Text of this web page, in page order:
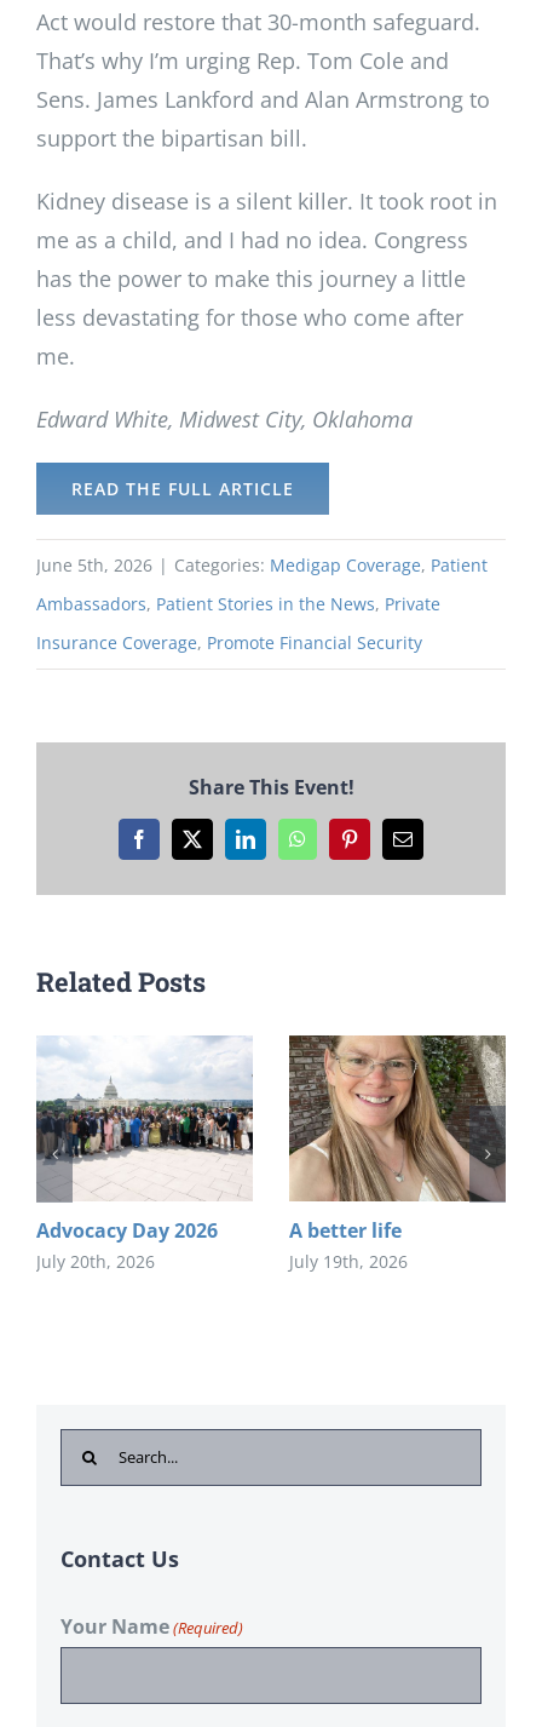
Act would restore that 30-month safeguard.
That’s why I’m urging Rep. Tom Cole and
Sens. James Lankford and Alan Armstrong to
support the bipartisan bill.
Kidney disease is a silent killer. It took root in
me as a child, and I had no idea. Congress
has the power to make this journey a little
less devastating for those who come after
me.
Edward White, Midwest City, Oklahoma
READ THE FULL ARTICLE
June 5th, 2026 | Categories: Medigap Coverage, Patient
Ambassadors, Patient Stories in the News, Private
Insurance Coverage, Promote Financial Security
Share This Event!
Facebook
X LinkedInWhatsAppPinterestEmail
Related Posts
Advocacy Day 2026
July 20th, 2026
A better life
July 19th, 2026
Search
for:
Contact Us
Your Name(Required)